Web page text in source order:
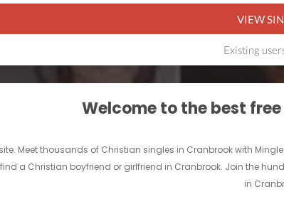
VIEW
Existing
Welcome to the best
site. Meet thousands of Christian singles in Cranbrook with
a Christian boyfriend or girlfriend in Cranbrook. Join the
in